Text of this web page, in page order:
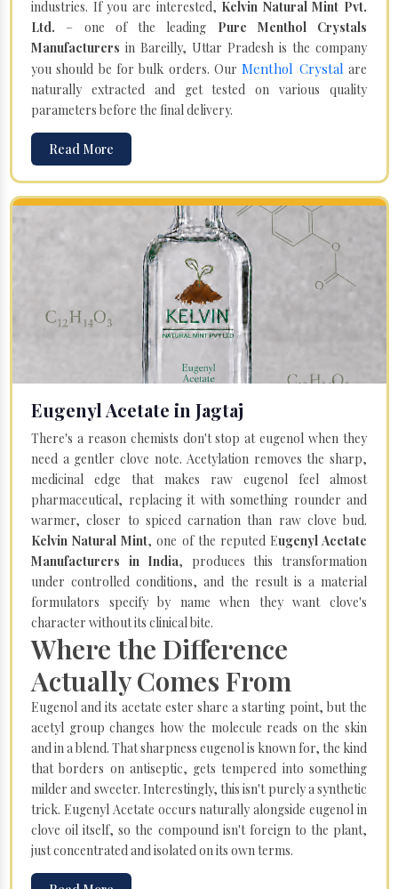
industries. If you are interested, Kelvin Natural Mint Pvt.
Ltd. – one of the leading Pure Menthol Crystals
Manufacturers in Bareilly, Uttar Pradesh is the company
you should be for bulk orders. OurMenthol Crystal are
naturally extracted and get tested on various quality
parameters before the final delivery.
Read More
Eugenyl Acetate in Jagtaj
There's a reason chemists don't stop at eugenol when they
need a gentler clove note. Acetylation removes the sharp,
medicinal edge that makes raw eugenol feel almost
pharmaceutical, replacing it with something rounder and
warmer, closer to spiced carnation than raw clove bud.
Kelvin Natural Mint, one of the reputed Eugenyl Acetate
Manufacturers in India, produces this transformation
under controlled conditions, and the result is a material
formulators specify by name when they want clove's
character without its clinical bite.
Where the Difference
Actually Comes From
Eugenol and its acetate ester share a starting point, but the
acetyl group changes how the molecule reads on the skin
and in a blend. That sharpness eugenol is known for, the kind
that borders on antiseptic, gets tempered into something
milder and sweeter. Interestingly, this isn't purely a synthetic
trick. Eugenyl Acetate occurs naturally alongside eugenol in
clove oil itself, so the compound isn't foreign to the plant,
just concentrated and isolated on its own terms.